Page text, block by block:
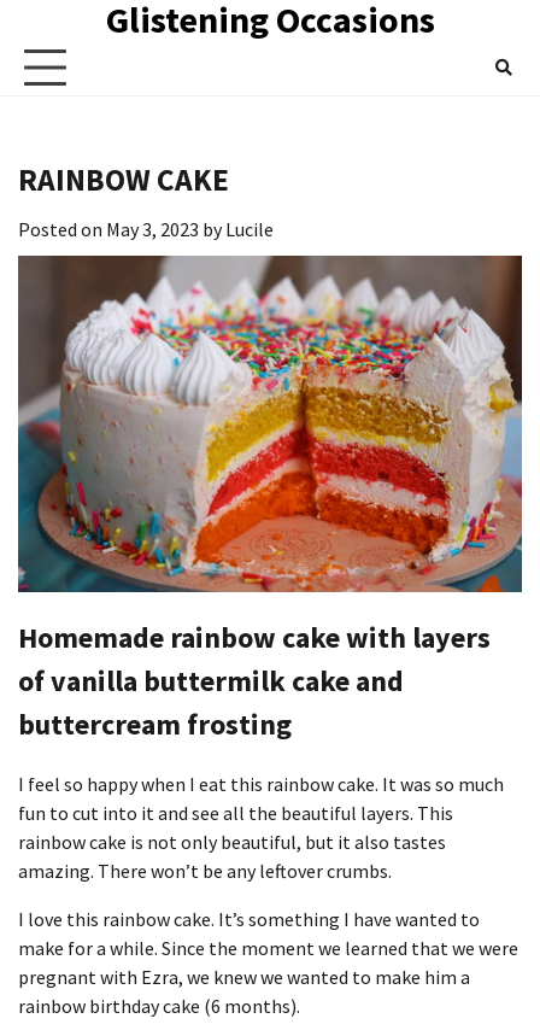
content
Glistening Occasions
RAINBOW CAKE
Posted on May 3, 2023 byLucile
Homemade rainbow cake with layers
of vanilla buttermilk cake and
buttercream frosting
I feel so happy when I eat this rainbow cake. It was so much
fun to cut into it and see all the beautiful layers. This
rainbow cake is not only beautiful, but it also tastes
amazing. There won’t be any leftover crumbs.
I love this rainbow cake. It’s something I have wanted to
make for a while. Since the moment we learned that we were
pregnant with Ezra, we knew we wanted to make him a
rainbow birthday cake (6 months).